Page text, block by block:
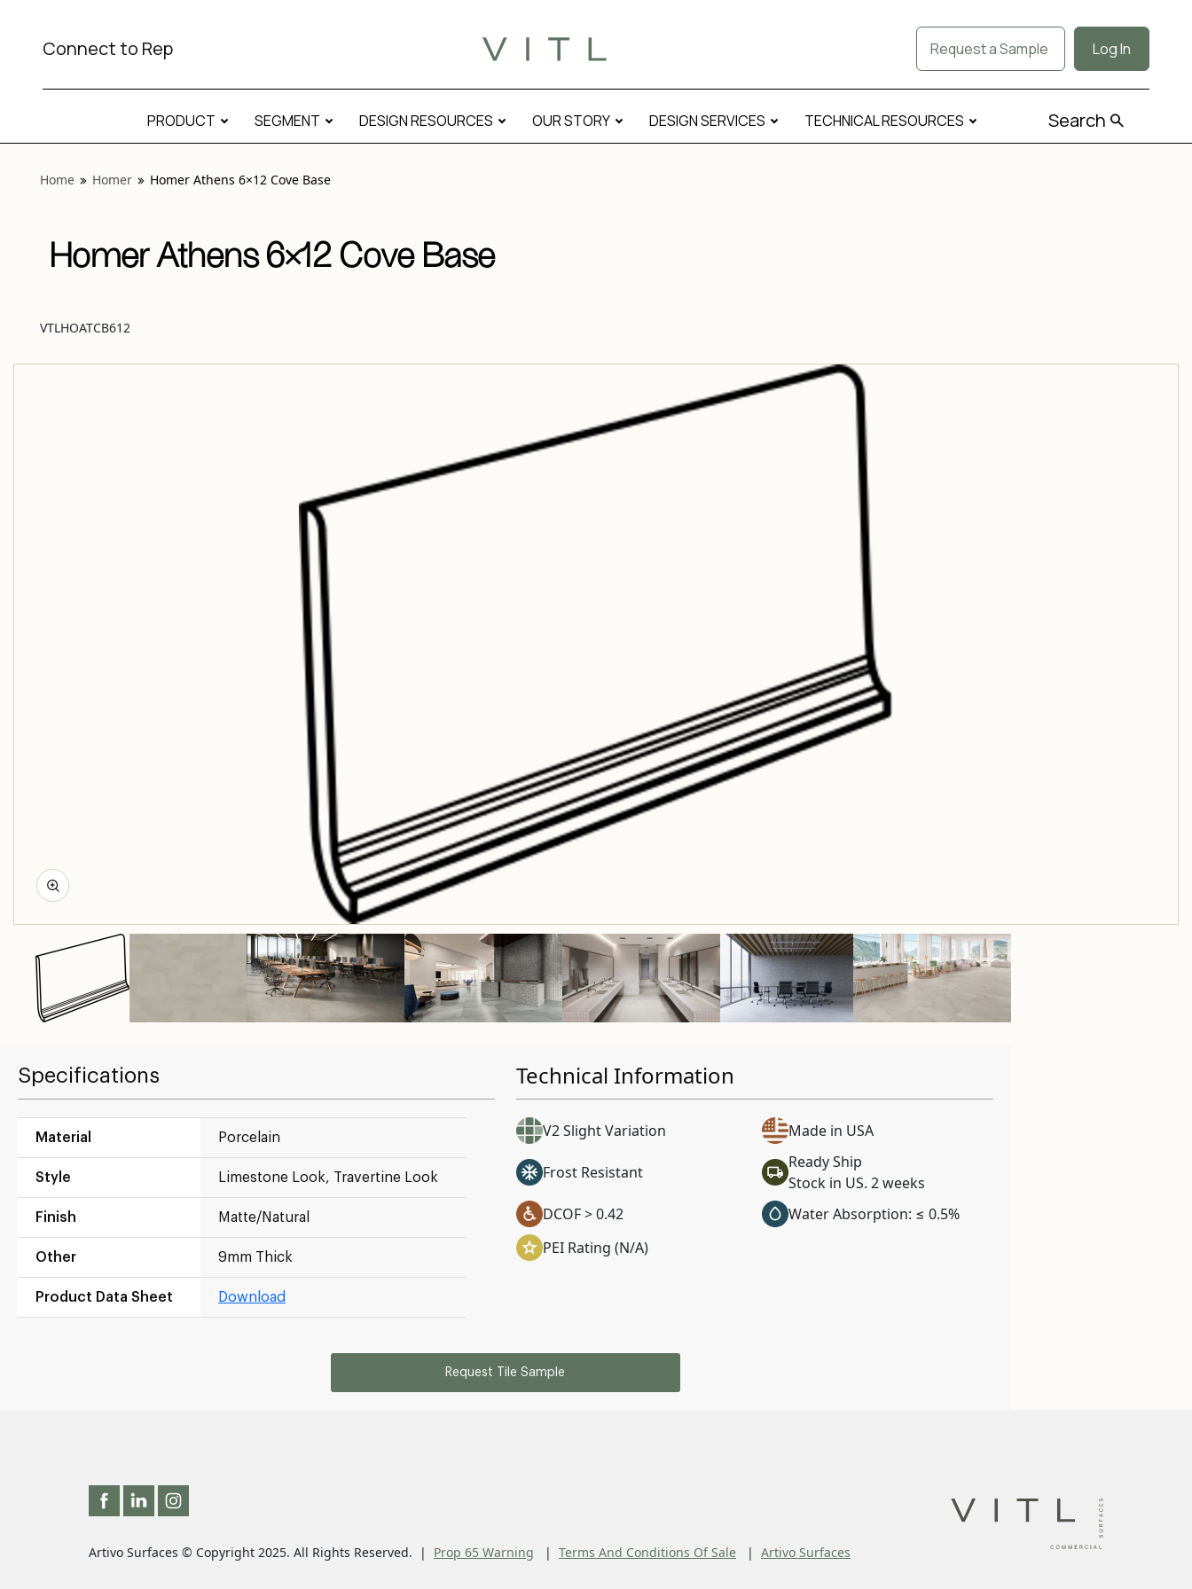
Connect to Rep Request a Sample Log In
PRODUCT SEGMENT DESIGN RESOURCES OUR STORY DESIGN SERVICES TECHNICAL RESOURCES Search
Home Homer Homer Athens 6×12 Cove Base
Homer Athens 6×12 Cove Base
VTLHOATCB612
Specifications
Material Porcelain
Style Limestone Look, Travertine Look
Finish Matte/Natural
Other 9mm Thick
Product Data Sheet Download
Technical Information
V2 Slight Variation Made in USA
Frost Resistant
Ready Ship
Stock in US. 2 weeks
DCOF > 0.42
Water Absorption: ≤ 0.5%
PEI Rating (N/A)
Request Tile Sample
Artivo Surfaces © Copyright 2025. All Rights Reserved. Prop 65 Warning Terms And Conditions Of Sale Artivo Surfaces